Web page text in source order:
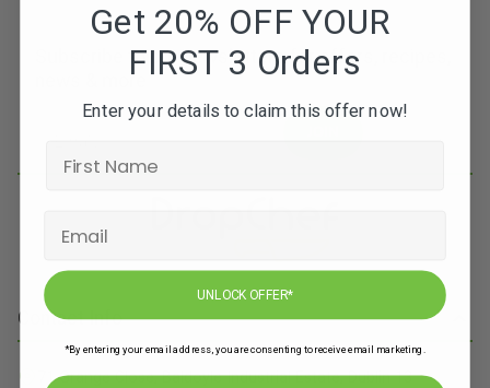
Subscribe to our newsletters for offers, recipes,
news & more
Contact Info
71 Grange Close, Baldoyle Industrial Estate, Dublin 13
Get 20% OFF YOUR
FIRST 3 Orders
Enter your details to claim this offer now!
UNLOCK OFFER*
*By entering your email address, you are consenting to receive email marketing.